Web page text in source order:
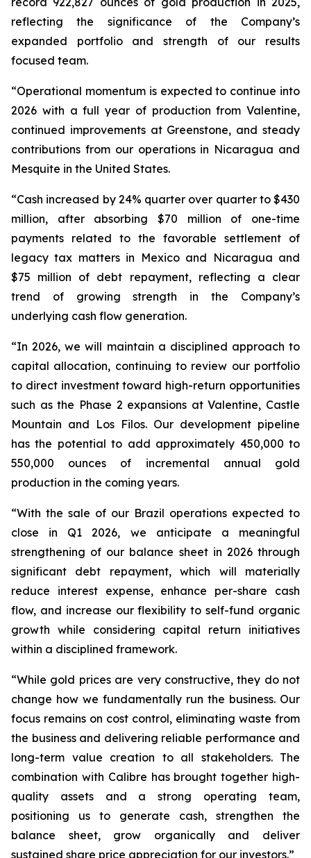
reflecting the significance of the Company’s
expanded portfolio and strength of our results
focused team.
“Operational momentum is expected to continue into
2026 with a full year of production from Valentine,
continued improvements at Greenstone, and steady
contributions from our operations in Nicaragua and
Mesquite in the United States.
“Cash increased by 24% quarter over quarter to $430
million, after absorbing $70 million of one-time
payments related to the favorable settlement of
legacy tax matters in Mexico and Nicaragua and
$75 million of debt repayment, reflecting a clear
trend of growing strength in the Company’s
underlying cash flow generation.
“In 2026, we will maintain a disciplined approach to
capital allocation, continuing to review our portfolio
to direct investment toward high-return opportunities
such as the Phase 2 expansions at Valentine, Castle
Mountain and Los Filos. Our development pipeline
has the potential to add approximately 450,000 to
550,000 ounces of incremental annual gold
production in the coming years.
“With the sale of our Brazil operations expected to
close in Q1 2026, we anticipate a meaningful
strengthening of our balance sheet in 2026 through
significant debt repayment, which will materially
reduce interest expense, enhance per-share cash
flow, and increase our flexibility to self-fund organic
growth while considering capital return initiatives
within a disciplined framework.
“While gold prices are very constructive, they do not
change how we fundamentally run the business. Our
focus remains on cost control, eliminating waste from
the business and delivering reliable performance and
long-term value creation to all stakeholders. The
combination with Calibre has brought together high-
quality assets and a strong operating team,
positioning us to generate cash, strengthen the
balance sheet, grow organically and deliver
sustained share price appreciation for our investors.”